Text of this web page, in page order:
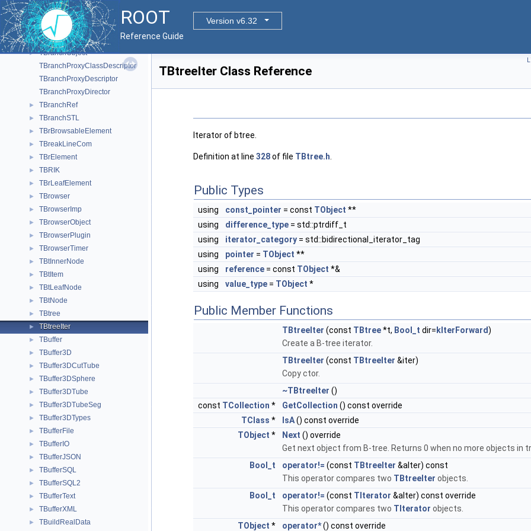
ROOT
Version v6.32
Reference Guide
► TBranchBrowseProvider
► TBranchClones
► TBranchElement
► TBranchObject
TBranchProxyClassDescriptor
TBranchProxyDescriptor
TBranchProxyDirector
► TBranchRef
► TBranchSTL
► TBrBrowsableElement
► TBreakLineCom
► TBrElement
► TBRIK
► TBrLeafElement
► TBrowser
► TBrowserImp
► TBrowserObject
► TBrowserPlugin
► TBrowserTimer
► TBtInnerNode
► TBtItem
► TBtLeafNode
► TBtNode
► TBtree
► TBtreeIter
► TBuffer
► TBuffer3D
► TBuffer3DCutTube
► TBuffer3DSphere
► TBuffer3DTube
► TBuffer3DTubeSeg
► TBuffer3DTypes
► TBufferFile
► TBufferIO
► TBufferJSON
► TBufferSQL
► TBufferSQL2
► TBufferText
► TBufferXML
► TBuildRealData
TBtreeIter Class Reference
Iterator of btree.
Definition at line 328of file TBtree.h
Public Types
using const_pointer = const TObject **
using
difference_type = std::ptrdiff_t
using
iterator_category = std::bidirectional_iterator_tag
using
pointer = TObject **
using
reference = const TObject *&
using
value_type = TObject *
Public Member Functions
TBtreeIter (const TBtree*t, Bool_t dir= kIterForward)
Create a B-tree iterator.
TBtreeIter (const TBtreeIter &iter)
Copy ctor.
~TBtreeIter ()
const TCollection * GetCollection () const override
TClass * IsA() const override
TObject * Next () override
Get next object from B-tree. Returns 0 when no more objects in
Bool_t
operator!= (const TBtreeIter &aIter) const
This operator compares two TBtreeIter objects.
Bool_t
operator!= (const TIterator &aIter) const override
This operator compares two TIterator objects.
TObject * operator*() const override